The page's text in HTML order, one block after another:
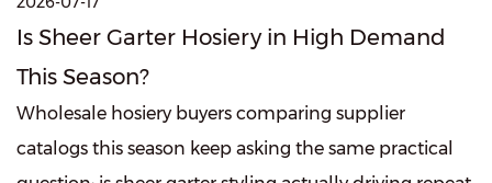
Is Sheer Garter Hosiery in High Demand
This Season?
Wholesale hosiery buyers comparing supplier
catalogs this season keep asking the same practical